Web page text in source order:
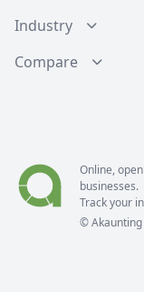
Industry
Compare
Online,
businesses.
Track your
© Akaunting